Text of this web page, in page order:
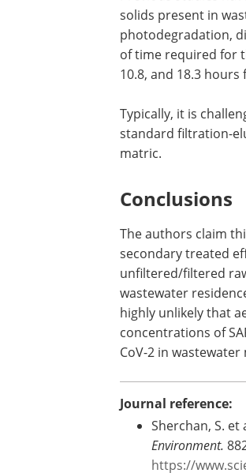
Some of the
that affect the
Previous studies
photodegradation,
of time required for
10.8, and 18.3
Typically, it is
standard filtration-
matric.
Conclusions
The authors claim
secondary treated
unfiltered/filtered
concentrations of
CoV-2 in